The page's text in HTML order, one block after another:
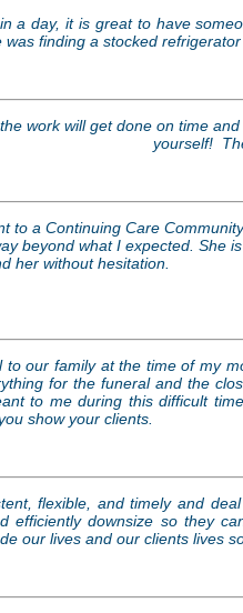
a day, it is great to have
finding a stocked
work will get done on time
yourself!
to a Continuing Care
beyond what I expected. She
her without hesitation.
to our family at the time of my
for the funeral and the
to me during this difficult
show your clients.
flexible, and timely and
efficiently downsize so they
our lives and our clients lives